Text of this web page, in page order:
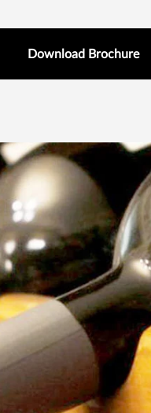
Download Brochure